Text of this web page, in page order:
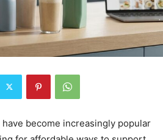
become increasingly popular